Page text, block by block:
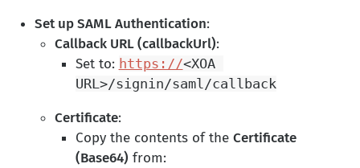
Set up SAML Authentication:
Callback URL (callbackUrl):
Set to: https://<XOA
URL>/signin/saml/callback
Certificate:
Copy the contents of the Certificate
(Base64) from: